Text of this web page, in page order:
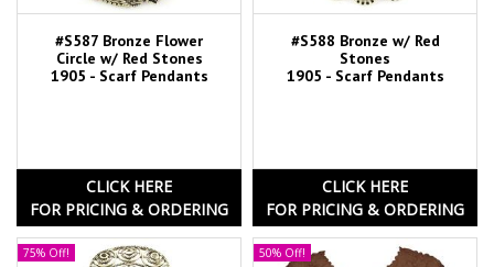
#S587 Bronze Flower
Circle w/ Red Stones
1905 - Scarf Pendants
CLICK HERE
FOR PRICING & ORDERING
#S588 Bronze w/ Red
Stones
1905 - Scarf Pendants
CLICK HERE
FOR PRICING & ORDERING
75% Off! 50% Off!